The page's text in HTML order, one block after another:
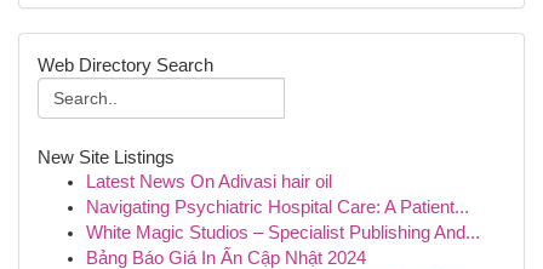
Web Directory Search
New Site Listings
Latest News On Adivasi hair oil
Navigating Psychiatric Hospital Care: A Patient...
White Magic Studios – Specialist Publishing And...
Bảng Báo Giá In Ấn Cập Nhật 2024